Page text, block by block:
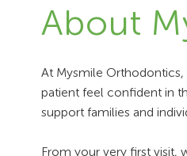
About
At Mysmile
patient feel confident in
support families and
From your very first visit,